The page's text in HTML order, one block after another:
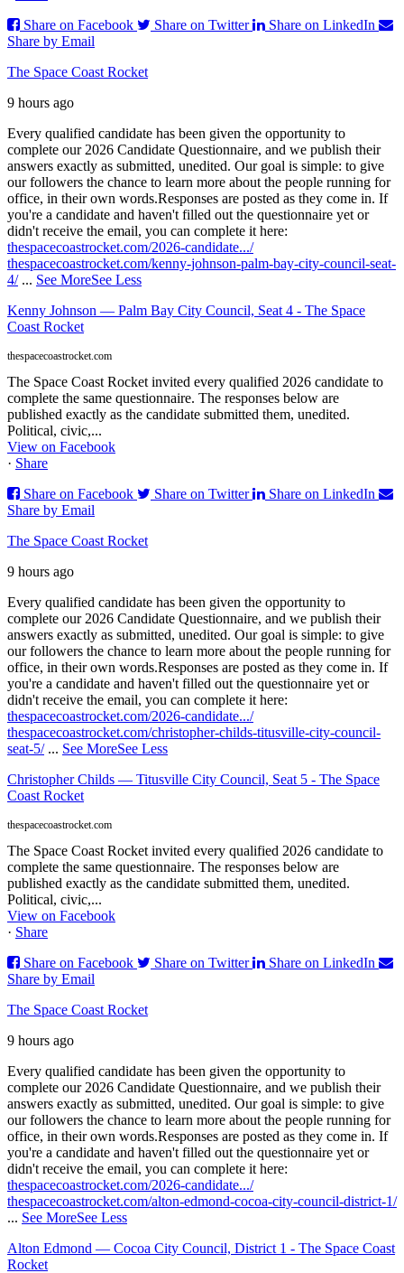
Share on Facebook
Share on Twitter
Share on LinkedIn
Share by Email
The Space Coast Rocket
9 hours ago
Every qualified candidate has been given the opportunity to
complete our 2026 Candidate Questionnaire, and we publish their
answers exactly as submitted, unedited. Our goal is simple: to give
our followers the chance to learn more about the people running for
office, in their own words.Responses are posted as they come in. If
you're a candidate and haven't filled out the questionnaire yet or
didn't receive the email, you can complete it here:
thespacecoastrocket.com/2026-candidate.../
thespacecoastrocket.com/kenny-johnson-palm-bay-city-council-seat-
4/ ... See MoreSee Less
Kenny Johnson — Palm Bay City Council, Seat 4 - The Space
Coast Rocket
thespacecoastrocket.com
The Space Coast Rocket invited every qualified 2026 candidate to
complete the same questionnaire. The responses below are
published exactly as the candidate submitted them, unedited.
Political, civic,...
View on Facebook
· Share
Share on Facebook
Share on Twitter
Share on LinkedIn
Share by Email
The Space Coast Rocket
9 hours ago
Every qualified candidate has been given the opportunity to
complete our 2026 Candidate Questionnaire, and we publish their
answers exactly as submitted, unedited. Our goal is simple: to give
our followers the chance to learn more about the people running for
office, in their own words.Responses are posted as they come in. If
you're a candidate and haven't filled out the questionnaire yet or
didn't receive the email, you can complete it here:
thespacecoastrocket.com/2026-candidate.../
thespacecoastrocket.com/christopher-childs-titusville-city-council-
seat-5/ ... See MoreSee Less
Christopher Childs — Titusville City Council, Seat 5 - The Space
Coast Rocket
thespacecoastrocket.com
The Space Coast Rocket invited every qualified 2026 candidate to
complete the same questionnaire. The responses below are
published exactly as the candidate submitted them, unedited.
Political, civic,...
View on Facebook
· Share
Share on Facebook
Share on Twitter
Share on LinkedIn
Share by Email
The Space Coast Rocket
9 hours ago
Every qualified candidate has been given the opportunity to
complete our 2026 Candidate Questionnaire, and we publish their
answers exactly as submitted, unedited. Our goal is simple: to give
our followers the chance to learn more about the people running for
office, in their own words.Responses are posted as they come in. If
you're a candidate and haven't filled out the questionnaire yet or
didn't receive the email, you can complete it here:
thespacecoastrocket.com/2026-candidate.../
thespacecoastrocket.com/alton-edmond-cocoa-city-council-district-1/
... See MoreSee Less
Alton Edmond — Cocoa City Council, District 1 - The Space Coast
Rocket